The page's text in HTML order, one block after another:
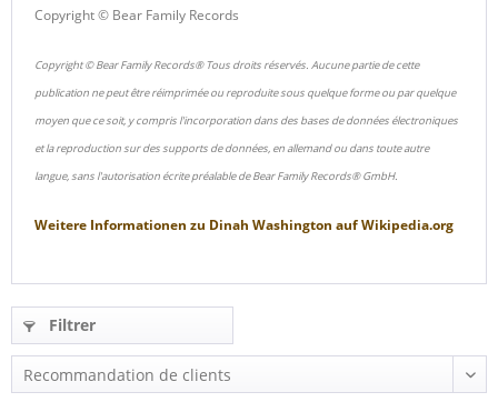
Copyright © Bear Family Records
Copyright © Bear Family Records® Tous droits réservés. Aucune partie de cette
publication ne peut être réimprimée ou reproduite sous quelque forme ou par quelque
moyen que ce soit, y compris l'incorporation dans des bases de données électroniques
et la reproduction sur des supports de données, en allemand ou dans toute autre
langue, sans l'autorisation écrite préalable de Bear Family Records® GmbH.
Weitere Informationen zu Dinah Washington aufWikipedia.org
Filtrer